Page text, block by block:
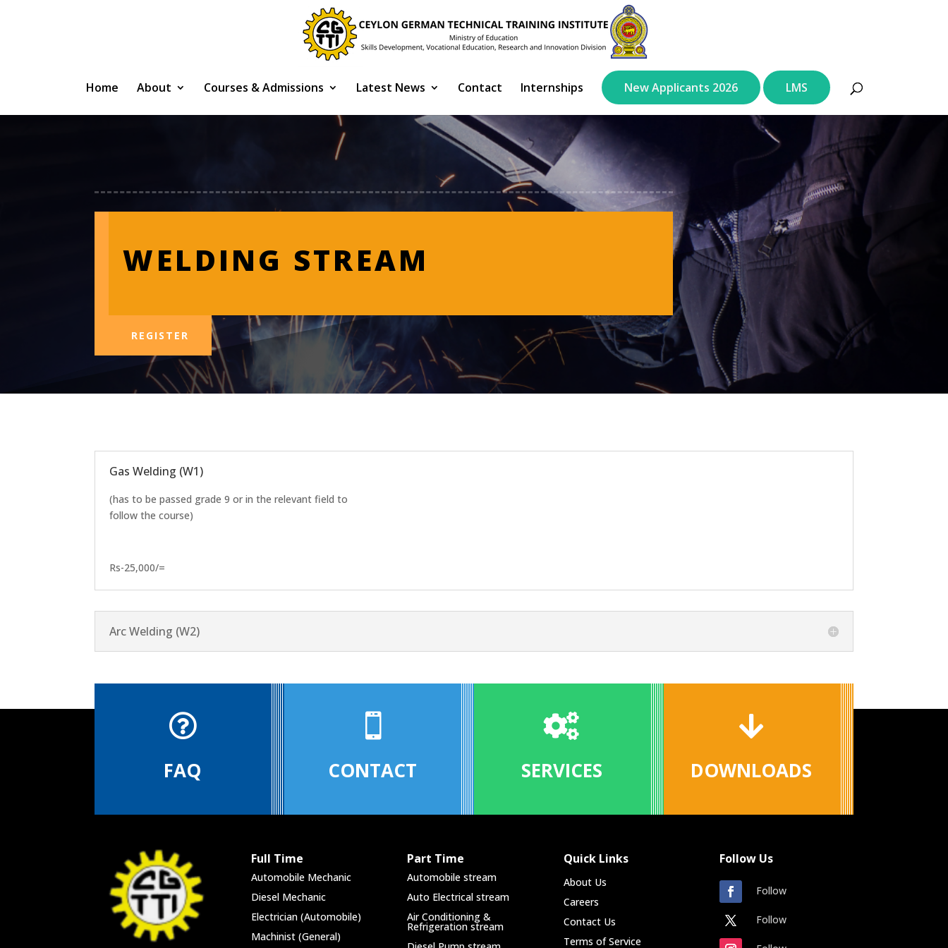
Home About Courses & Admissions Latest News Contact Internships New Applicants 2026 LMS
WELDING STREAM
REGISTER
Gas Welding (W1)
(has to be passed grade 9 or in the relevant field to
follow the course)
Rs-25,000/=
Arc Welding (W2)

FAQ

CONTACT

SERVICES

DOWNLOADS
Full Time
Automobile Mechanic
Diesel Mechanic
Electrician (Automobile)
Machinist (General)
Part Time
Automobile stream
Auto Electrical stream
Air Conditioning &
Refrigeration stream
Quick Links
About Us
Careers
Contact Us
Terms of Service
Follow Us
Follow
Follow